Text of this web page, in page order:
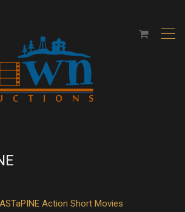
,
Action Short Movies